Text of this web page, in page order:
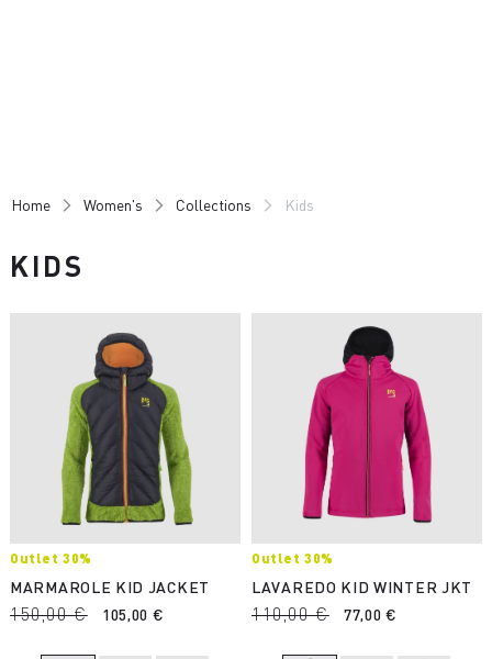
Home Women's Collections Kids
KIDS
Outlet 30%
MARMAROLE KID JACKET
150,00 € 105,00 €
Outlet 30%
LAVAREDO KID WINTER JKT
110,00 € 77,00 €